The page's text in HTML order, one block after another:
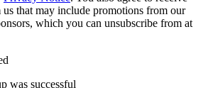
that may include promotions from our
which you can unsubscribe from at
was successful